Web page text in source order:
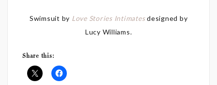
Swimsuit by Love Stories Intimatesdesigned by
Lucy Williams.
Share this: